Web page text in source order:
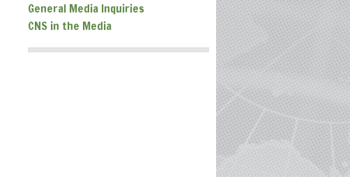
General Media Inquiries
CNS in the Media